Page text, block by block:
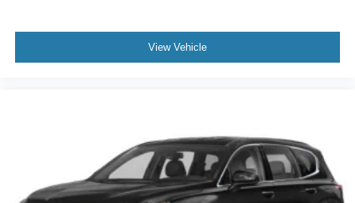
View Vehicle